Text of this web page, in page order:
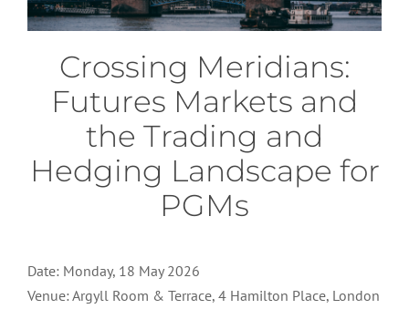
Crossing Meridians:
Futures Markets and
the Trading and
Hedging Landscape for
PGMs
Date: Monday, 18 May 2026
Venue: Argyll Room & Terrace, 4 Hamilton Place, London